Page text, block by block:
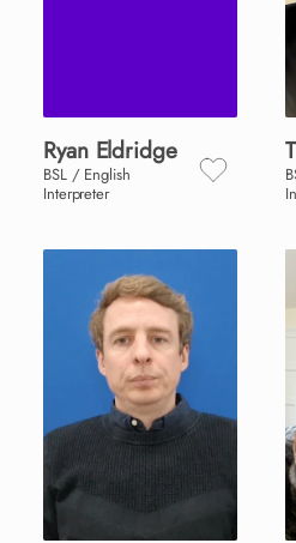
Ryan Eldridge
BSL / English
Interpreter